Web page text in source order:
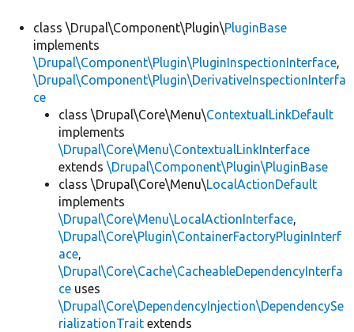
class \Drupal\Component\Plugin\PluginBase
implements
\Drupal\Component\Plugin\PluginInspectionInterface,
\Drupal\Component\Plugin\DerivativeInspectionInterfa
ce
class \Drupal\Core\Menu\ContextualLinkDefault
implements
\Drupal\Core\Menu\ContextualLinkInterface
extends \Drupal\Component\Plugin\PluginBase
class \Drupal\Core\Menu\LocalActionDefault
implements
\Drupal\Core\Menu\LocalActionInterface,
\Drupal\Core\Plugin\ContainerFactoryPluginInterf
ace,
\Drupal\Core\Cache\CacheableDependencyInterfa
ce uses
\Drupal\Core\DependencyInjection\DependencySe
rializationTrait extends